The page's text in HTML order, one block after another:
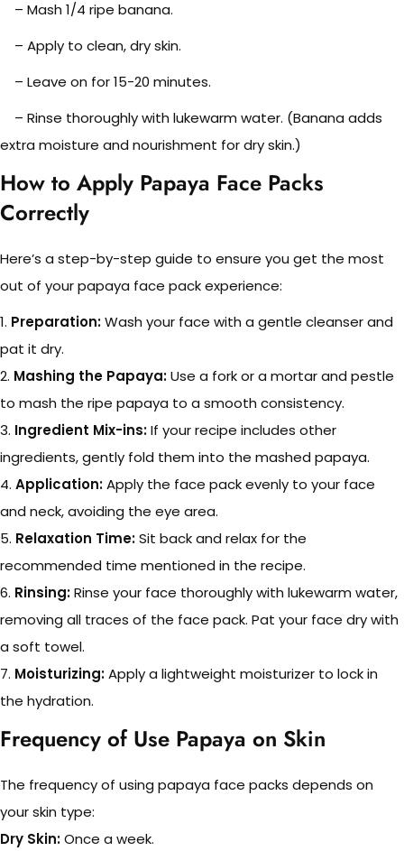
– Mash 1/4 ripe banana.
– Apply to clean, dry skin.
– Leave on for 15-20 minutes.
– Rinse thoroughly with lukewarm water. (Banana adds
extra moisture and nourishment for dry skin.)
How to Apply Papaya Face Packs
Correctly
Here’s a step-by-step guide to ensure you get the most
out of your papaya face pack experience:
1. Preparation:Wash your face with a gentle cleanser and
pat it dry.
2. Mashing the Papaya:Use a fork or a mortar and pestle
to mash the ripe papaya to a smooth consistency.
3. Ingredient Mix-ins:If your recipe includes other
ingredients, gently fold them into the mashed papaya.
4. Application:Apply the face pack evenly to your face
and neck, avoiding the eye area.
5. Relaxation Time:Sit back and relax for the
recommended time mentioned in the recipe.
6. Rinsing:Rinse your face thoroughly with lukewarm water,
removing all traces of the face pack. Pat your face dry with
a soft towel.
7. Moisturizing:Apply a lightweight moisturizer to lock in
the hydration.
Frequency of Use Papaya on Skin
The frequency of using papaya face packs depends on
your skin type:
Dry Skin:Once a week.